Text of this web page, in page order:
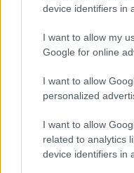
device identifiers in
I want to allow my
Google for online
I want to allow
personalized
I want to allow
related to analytics
device identifiers in
£36,159
CLOSING DATE 23/08/
Favourite
Teacher of CDT -
Teacher of